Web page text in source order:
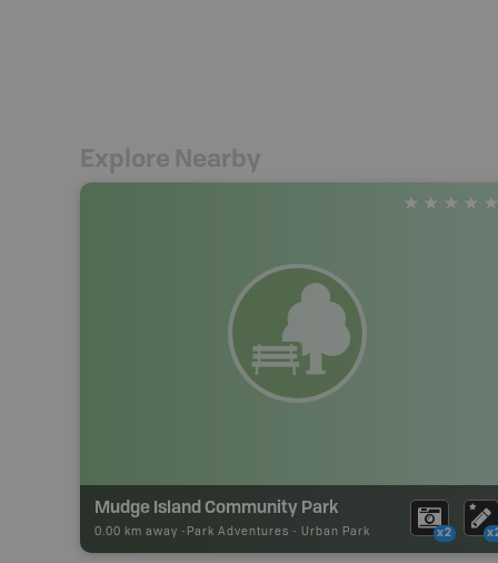
Explore Nearby
Mudge Island Community Park
0.00 km away - Park Adventures - Urban Park x2